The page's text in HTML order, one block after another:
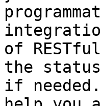
of
the
if